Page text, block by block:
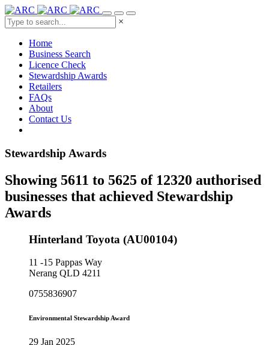
×
Home
Business Search
Licence Check
Stewardship Awards
Retailers
FAQs
About
Contact Us
Stewardship Awards
Showing 5611 to 5625 of 12320 authorised
businesses that achieved Stewardship
Awards
Hinterland Toyota (AU00104)
11 -15 Pappas Way
Nerang QLD 4211
0755836907
Environmental Stewardship Award
29 Jan 2025